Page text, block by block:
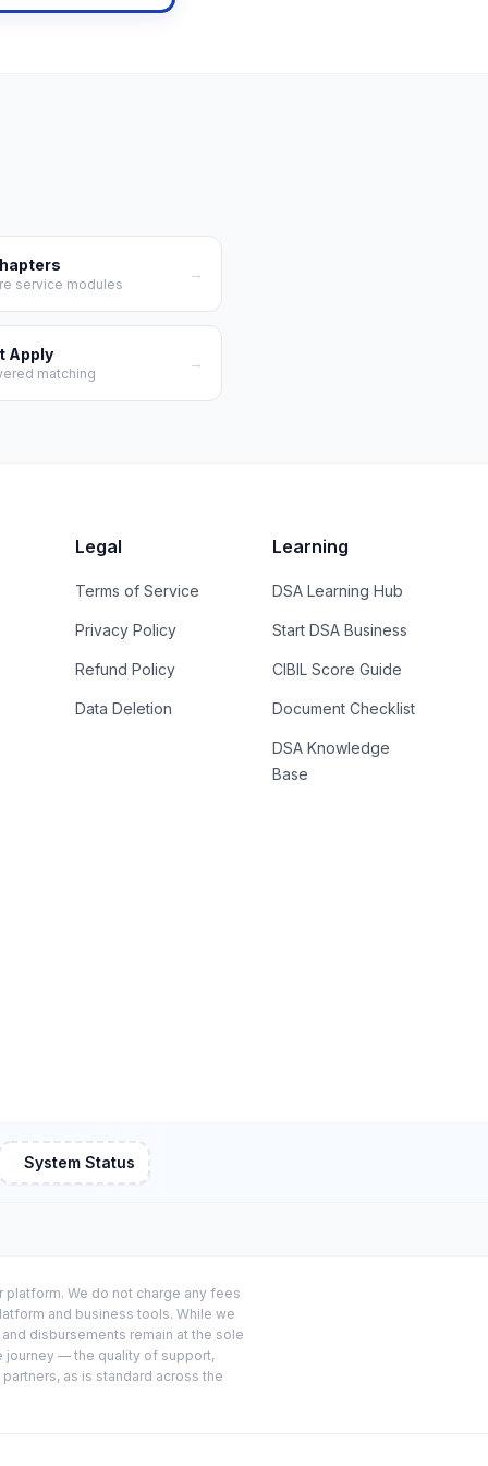
service modules
→
Apply
matching
→
Legal
Terms of Service
Privacy Policy
Refund Policy
Data Deletion
Learning
DSA Learning Hub
Start DSA Business
CIBIL Score Guide
Document Checklist
DSA Knowledge
Base
System Status
We do not charge any fees
and business tools. While we
disbursements remain at the sole
journey — the quality of support,
as is standard across the